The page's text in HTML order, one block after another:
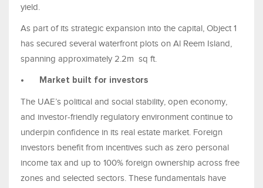
yield.
As part of its strategic expansion into the capital, Object 1
has secured several waterfront plots on Al Reem Island,
spanning approximately 2.2m sq ft.
• Market built for investors
The UAE’s political and social stability, open economy,
and investor-friendly regulatory environment continue to
underpin confidence in its real estate market. Foreign
investors benefit from incentives such as zero personal
income tax and up to 100% foreign ownership across free
zones and selected sectors. These fundamentals have